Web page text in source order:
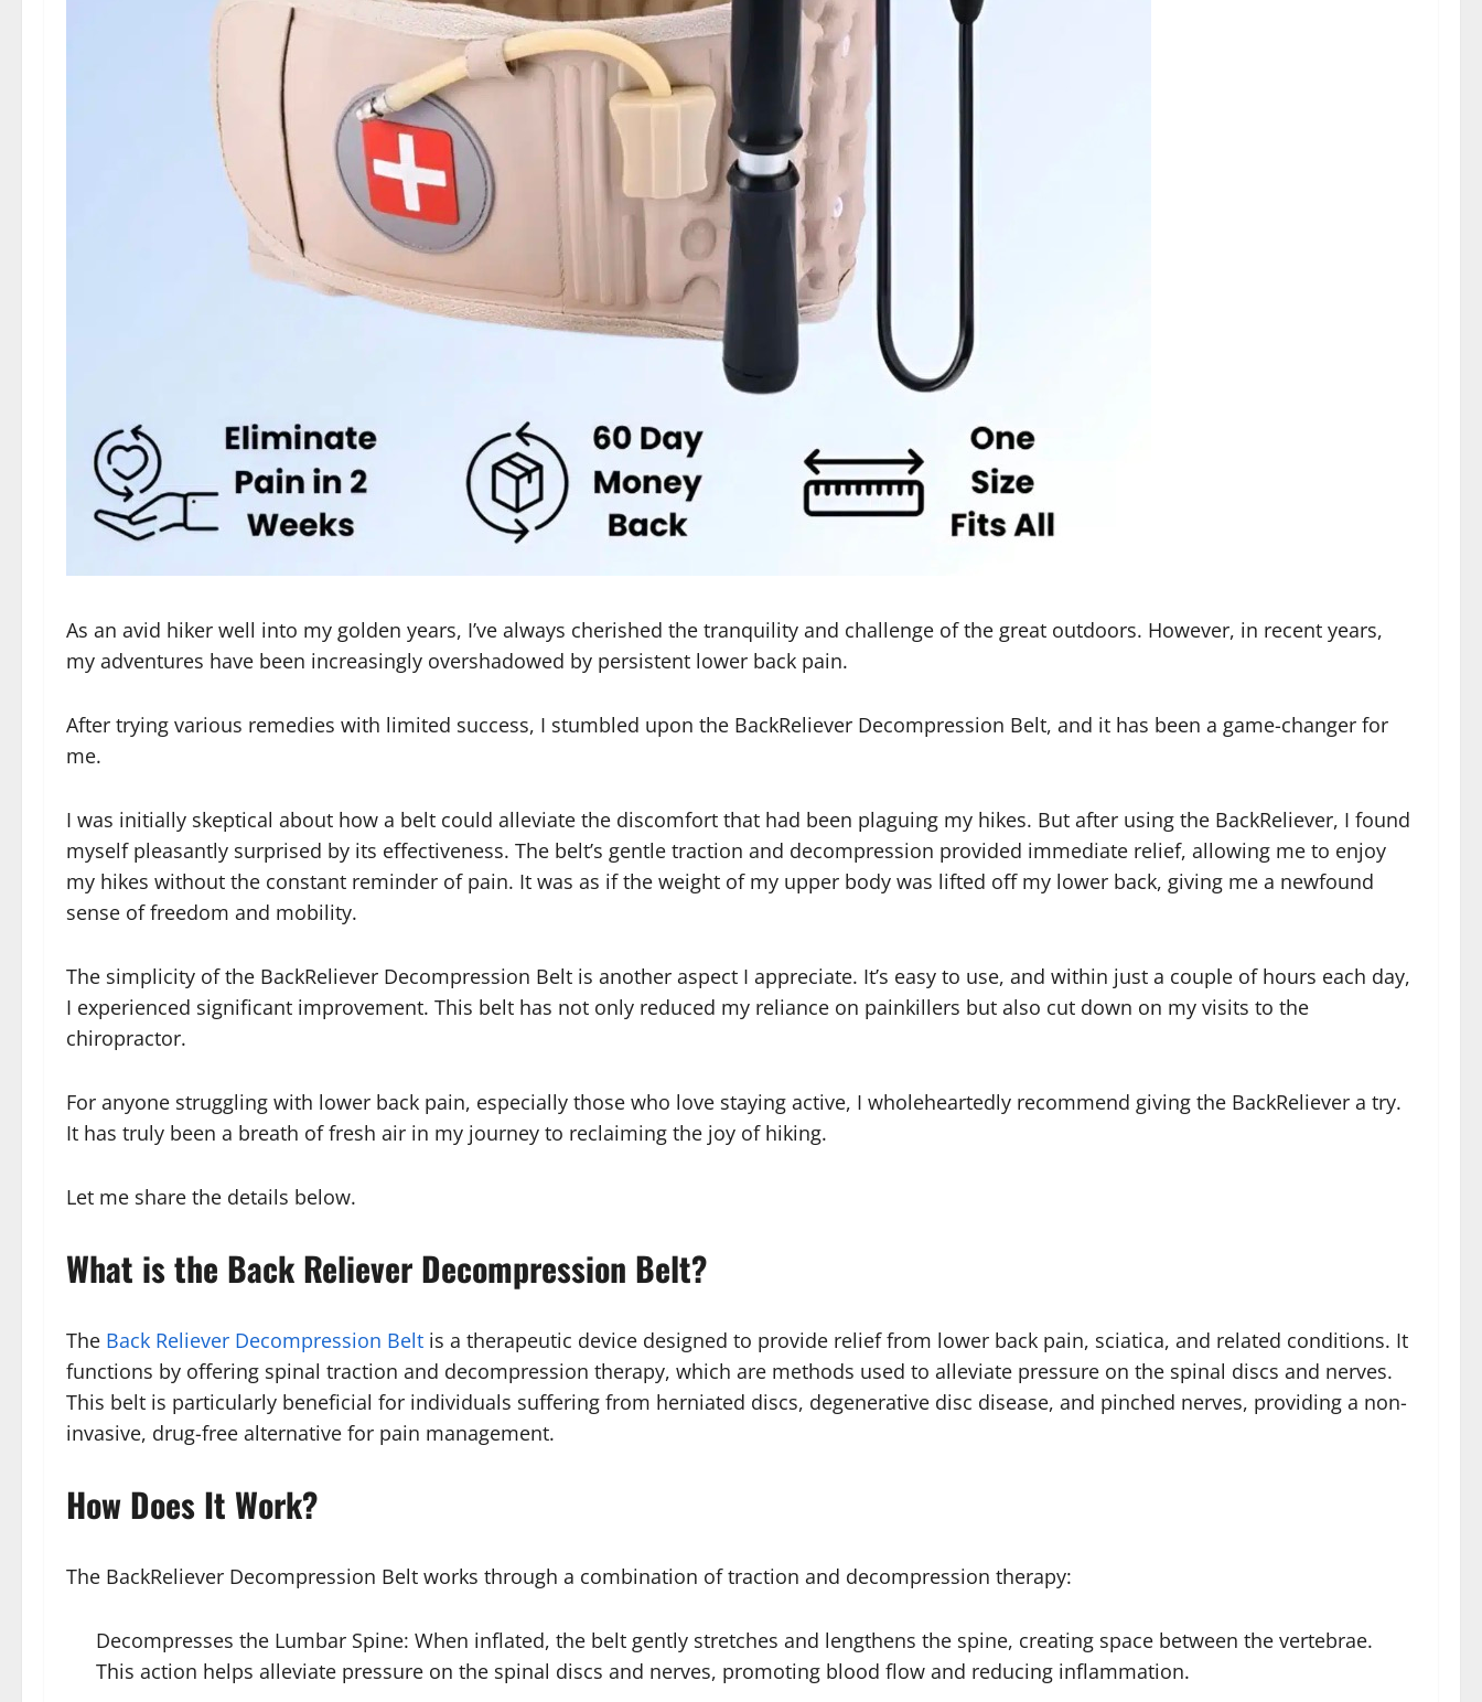
As an avid hiker well into my golden years, I’ve always cherished the tranquility and challenge of the great outdoors. However, in recent years,
my adventures have been increasingly overshadowed by persistent lower back pain.
After trying various remedies with limited success, I stumbled upon the BackReliever Decompression Belt, and it has been a game-changer for
me.
I was initially skeptical about how a belt could alleviate the discomfort that had been plaguing my hikes. But after using the BackReliever, I found
myself pleasantly surprised by its effectiveness. The belt’s gentle traction and decompression provided immediate relief, allowing me to enjoy
my hikes without the constant reminder of pain. It was as if the weight of my upper body was lifted off my lower back, giving me a newfound
sense of freedom and mobility.
The simplicity of the BackReliever Decompression Belt is another aspect I appreciate. It’s easy to use, and within just a couple of hours each day,
I experienced significant improvement. This belt has not only reduced my reliance on painkillers but also cut down on my visits to the
chiropractor.
For anyone struggling with lower back pain, especially those who love staying active, I wholeheartedly recommend giving the BackReliever a try.
It has truly been a breath of fresh air in my journey to reclaiming the joy of hiking.
Let me share the details below.
What is the Back Reliever Decompression Belt?
The Back Reliever Decompression Belt is a therapeutic device designed to provide relief from lower back pain, sciatica, and related conditions. It
functions by offering spinal traction and decompression therapy, which are methods used to alleviate pressure on the spinal discs and nerves.
This belt is particularly beneficial for individuals suffering from herniated discs, degenerative disc disease, and pinched nerves, providing a non-
invasive, drug-free alternative for pain management.
How Does It Work?
The BackReliever Decompression Belt works through a combination of traction and decompression therapy:
Decompresses the Lumbar Spine: When inflated, the belt gently stretches and lengthens the spine, creating space between the vertebrae.
This action helps alleviate pressure on the spinal discs and nerves, promoting blood flow and reducing inflammation.